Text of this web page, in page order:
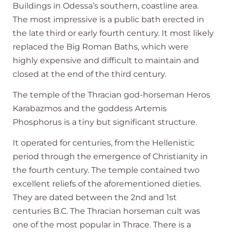
Buildings in Odessa’s southern, coastline area.
The most impressive is a public bath erected in
the late third or early fourth century. It most likely
replaced the Big Roman Baths, which were
highly expensive and difficult to maintain and
closed at the end of the third century.
The temple of the Thracian god-horseman Heros
Karabazmos and the goddess Artemis
Phosphorus is a tiny but significant structure.
It operated for centuries, from the Hellenistic
period through the emergence of Christianity in
the fourth century. The temple contained two
excellent reliefs of the aforementioned dieties.
They are dated between the 2nd and 1st
centuries B.C. The Thracian horseman cult was
one of the most popular in Thrace. There is a